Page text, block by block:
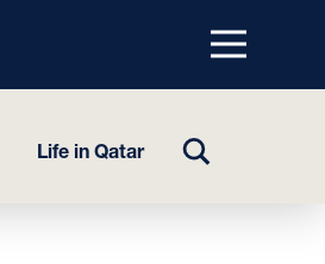
Menu
top
Life in Qatar
TOGGLE